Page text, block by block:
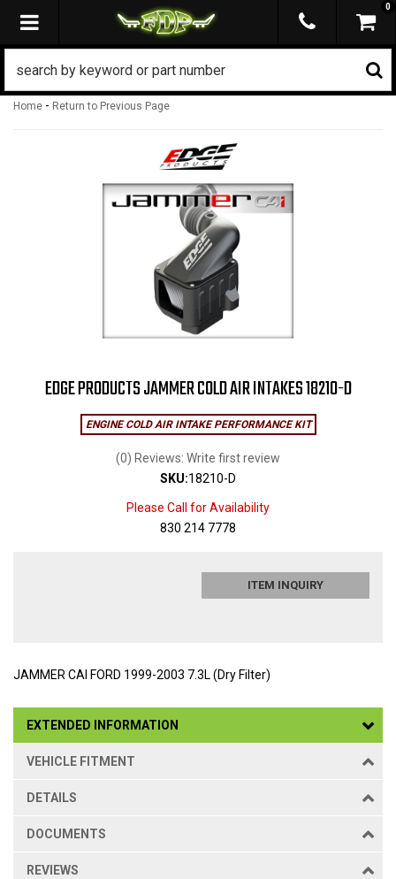
TOGGLE NAVIGATION
0
Home - Return to Previous Page
EDGE PRODUCTS JAMMER COLD AIR INTAKES 18210-D
ENGINE COLD AIR INTAKE PERFORMANCE KIT
(0) Reviews: Write first review
SKU:18210-D
Please Call for Availability
830 214 7778
ITEM INQUIRY
JAMMER CAI FORD 1999-2003 7.3L (Dry Filter)
EXTENDED INFORMATION
VEHICLE FITMENT
DETAILS
DOCUMENTS
REVIEWS